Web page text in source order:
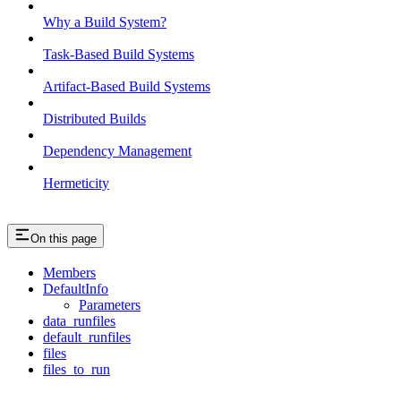
Why a Build System?
Task-Based Build Systems
Artifact-Based Build Systems
Distributed Builds
Dependency Management
Hermeticity
On this page
Members
DefaultInfo
Parameters
data_runfiles
default_runfiles
files
files_to_run